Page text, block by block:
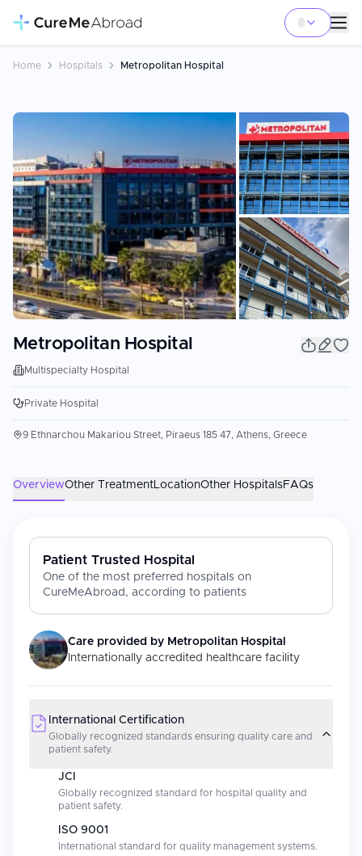
Home Hospitals Metropolitan Hospital
Metropolitan Hospital
Multispecialty Hospital
Private Hospital
9 Ethnarchou Makariou Street, Piraeus 185 47, Athens, Greece
OverviewOther TreatmentLocationOther HospitalsFAQs
Patient Trusted Hospital
One of the most preferred hospitals on
CureMeAbroad, according to patients
Care provided by Metropolitan Hospital
Internationally accredited healthcare facility
International Certification
Globally recognized standards ensuring quality care and
patient safety.
JCI
Globally recognized standard for hospital quality and
patient safety.
ISO 9001
International standard for quality management systems.